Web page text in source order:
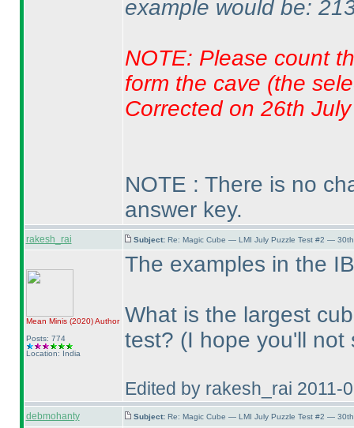
example would be:
NOTE: Please count
form the cave (the
Corrected on 26th July
NOTE : There is no
answer key.
rakesh_rai Subject: Re: Magic Cube — LMI July Puzzle Test #2 —
Mean Minis (2020)Author
Posts: 774
Location: India
The examples in the
What is the largest
test? (I hope you'll not
Edited by rakesh_rai 2011-
debmohanty Subject: Re: Magic Cube — LMI July Puzzle Test #2 —